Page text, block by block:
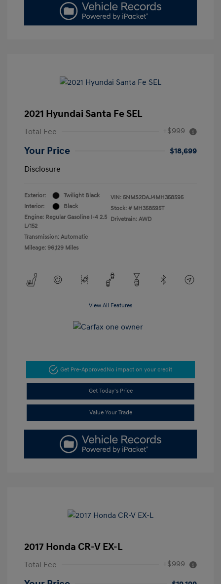
2021 Hyundai Santa Fe SEL
Total Fee +$999
Your Price
$18,699
Disclosure
Exterior:
Twilight Black
Interior:
Black
Engine: Regular Gasoline I-4 2.5
L/152
Transmission: Automatic
Mileage: 96,129 Miles
VIN: 5NMS2DAJ4MH358595
Stock: # MH358595T
Drivetrain: AWD
View All Features
Get Pre-ApprovedNo impact on your credit
Get Today's Price
Value Your Trade
2017 Honda CR-V EX-L
Total Fee +$999